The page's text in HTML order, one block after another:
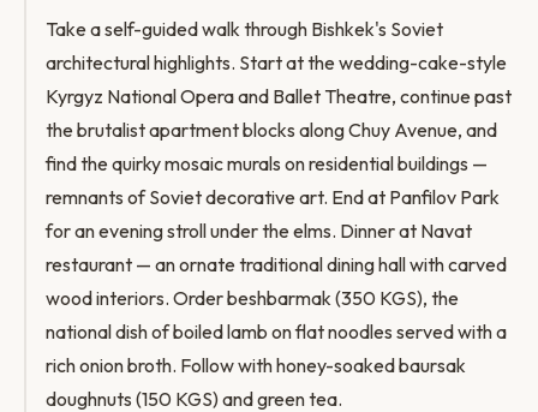
Take a self-guided walk through Bishkek's Soviet
architectural highlights. Start at the wedding-cake-style
Kyrgyz National Opera and Ballet Theatre, continue past
the brutalist apartment blocks along Chuy Avenue, and
find the quirky mosaic murals on residential buildings —
remnants of Soviet decorative art. End at Panfilov Park
for an evening stroll under the elms. Dinner at Navat
restaurant — an ornate traditional dining hall with carved
wood interiors. Order beshbarmak (350 KGS), the
national dish of boiled lamb on flat noodles served with a
rich onion broth. Follow with honey-soaked baursak
doughnuts (150 KGS) and green tea.